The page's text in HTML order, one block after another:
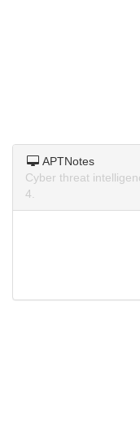
APTNotes
Cyber threat
4.